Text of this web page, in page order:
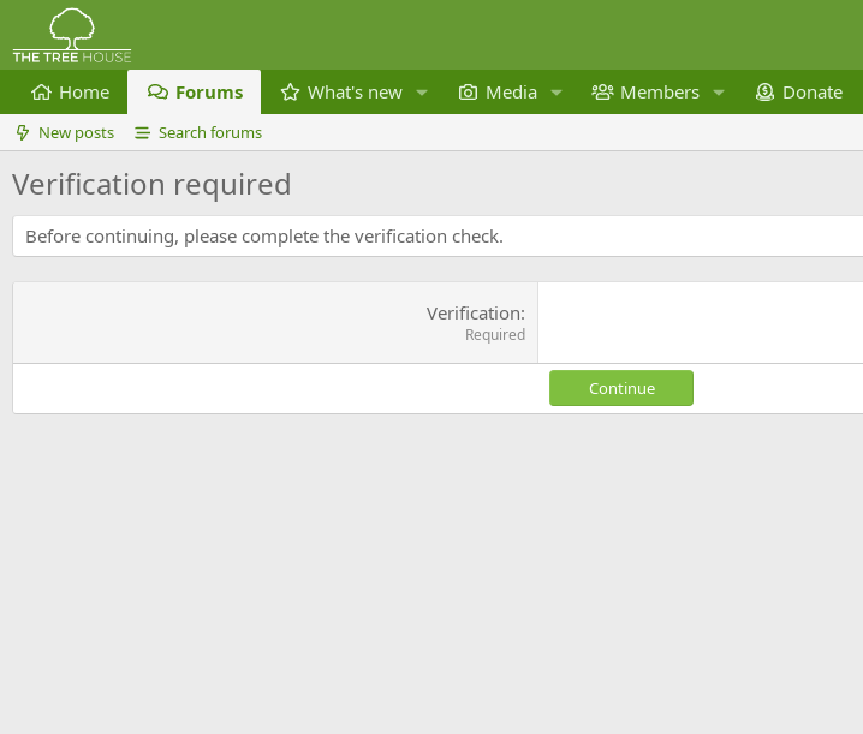
Home Forums What's new Media Members Donate
New posts Search forums
Verification required
Before continuing, please complete the verification check.
Verification
Required
Continue